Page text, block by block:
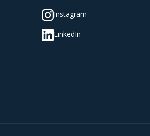
Instagram
LinkedIn